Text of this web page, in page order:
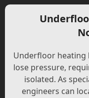
Underfloor heating
lose pressure,
isolated. As
engineers can